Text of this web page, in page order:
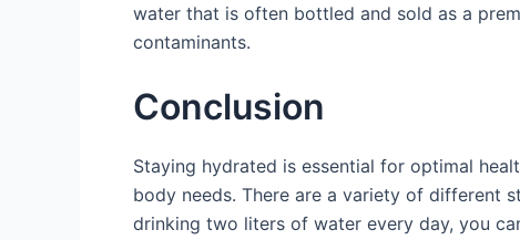
water that is often bottled and sold as a
contaminants.
Conclusion
Staying hydrated is essential for optimal
body needs. There are a variety of different
drinking two liters of water every day, you